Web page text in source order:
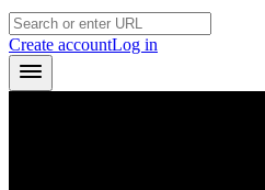
Create accountLog in